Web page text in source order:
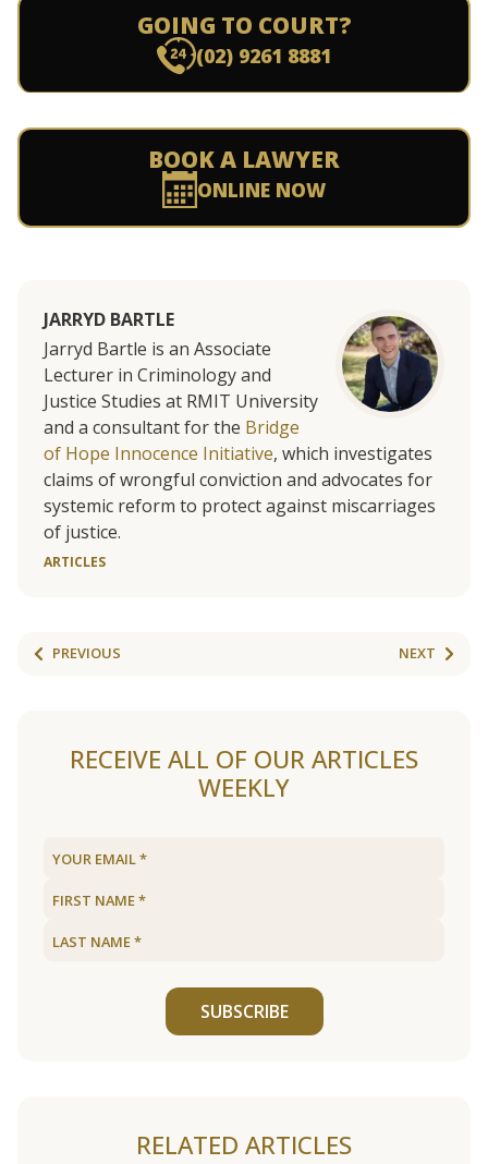
GOING TO COURT?
(02) 9261 8881
BOOK A LAWYER
ONLINE NOW
JARRYD BARTLE
Jarryd Bartle is an Associate
Lecturer in Criminology and
Justice Studies at RMIT University
and a consultant for the Bridge
of Hope Innocence Initiative, which investigates
claims of wrongful conviction and advocates for
systemic reform to protect against miscarriages
of justice.
ARTICLES
PREVIOUS NEXT
RECEIVE ALL OF OUR ARTICLES
WEEKLY
SUBSCRIBE
RELATED ARTICLES